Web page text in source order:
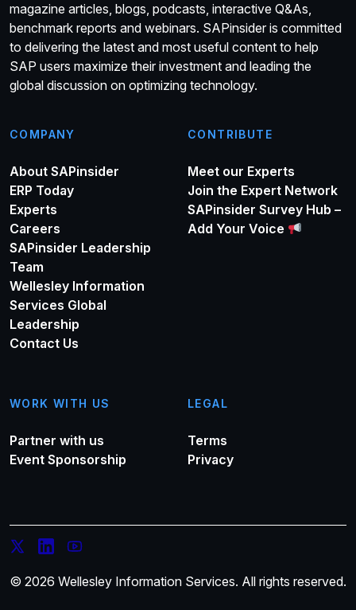
magazine articles, blogs, podcasts, interactive Q&As,
benchmark reports and webinars. SAPinsider is committed
to delivering the latest and most useful content to help
SAP users maximize their investment and leading the
global discussion on optimizing technology.
COMPANY
About SAPinsider
ERP Today
Experts
Careers
SAPinsider Leadership
Team
Wellesley Information
Services Global
Leadership
Contact Us
CONTRIBUTE
Meet our Experts
Join the Expert Network
SAPinsider Survey Hub –
Add Your Voice
WORK WITH US
Partner with us
Event Sponsorship
LEGAL
Terms
Privacy
© 2026 Wellesley Information Services. All rights reserved.